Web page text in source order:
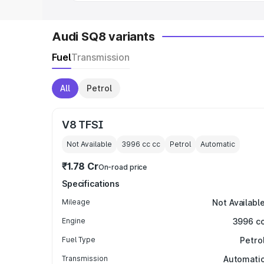
Audi SQ8 variants
FuelTransmission
All Petrol
V8 TFSI
Not Available 3996 cc cc Petrol Automatic
₹1.78 CrOn-road price
Specifications
Mileage Not Available
Engine 3996
Fuel Type
Transmission